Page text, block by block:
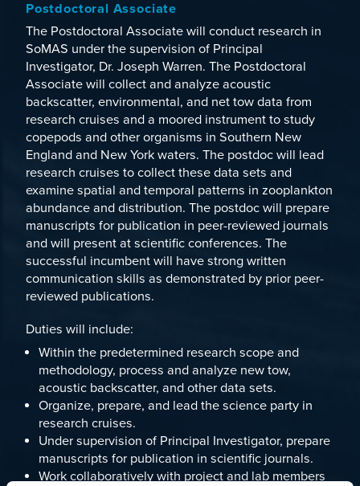
Postdoctoral Associate
The Postdoctoral Associate will conduct research in
SoMAS under the supervision of Principal
Investigator, Dr. Joseph Warren. The Postdoctoral
Associate will collect and analyze acoustic
backscatter, environmental, and net tow data from
research cruises and a moored instrument to study
copepods and other organisms in Southern New
England and New York waters. The postdoc will lead
research cruises to collect these data sets and
examine spatial and temporal patterns in zooplankton
abundance and distribution. The postdoc will prepare
manuscripts for publication in peer-reviewed journals
and will present at scientific conferences. The
successful incumbent will have strong written
communication skills as demonstrated by prior peer-
reviewed publications.
Duties will include:
Within the predetermined research scope and
methodology, process and analyze new tow,
acoustic backscatter, and other data sets.
Organize, prepare, and lead the science party in
research cruises.
Under supervision of Principal Investigator, prepare
manuscripts for publication in scientific journals.
Work collaboratively with project and lab members